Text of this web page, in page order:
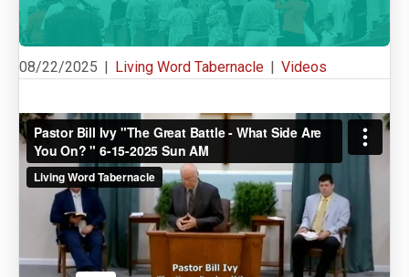
08/22/2025 | Living Word Tabernacle | Videos